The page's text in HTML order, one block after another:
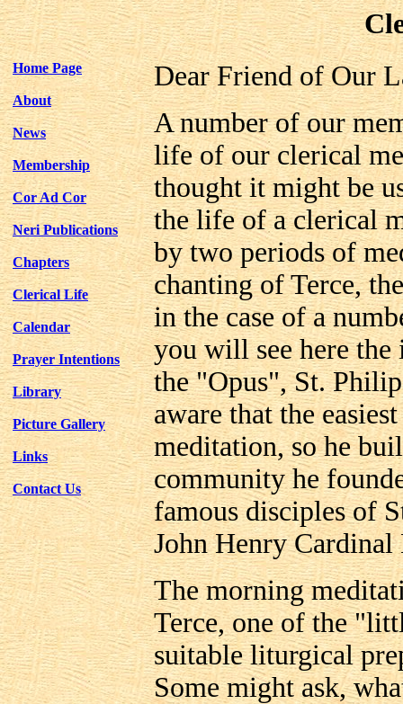
Home Page
About
News
Membership
Cor Ad Cor
Neri Publications
Chapters
Clerical Life
Calendar
Prayer Intentions
Library
Picture Gallery
Links
Contact Us
Dear Friend of Our
A number of our
life of our clerical
thought it might be
the life of a clerical
by two periods of
chanting of Terce,
in the case of a
you will see here
the "Opus", St.
aware that the
meditation, so he
community he
famous disciples of
John Henry Cardinal
The morning
Terce, one of the
suitable liturgical
Some might ask,